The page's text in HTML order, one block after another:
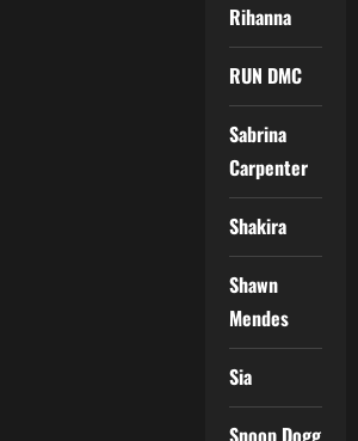
Rihanna
RUN DMC
Sabrina
Carpenter
Shakira
Shawn
Mendes
Sia
Snoop Dogg